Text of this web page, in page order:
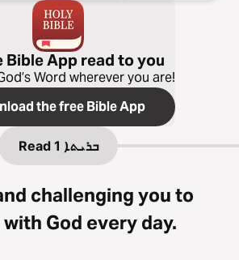
Bible App read to you
Word wherever you are!
the free Bible App
Read ܒܪܝܬܐ 1
challenging you to
God every day.